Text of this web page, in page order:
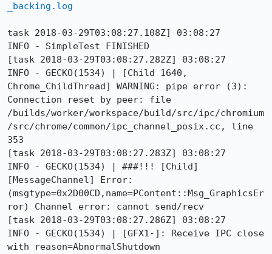
_backing.log
task 2018-03-29T03:08:27.108Z] 03:08:27
INFO - SimpleTest FINISHED
[task 2018-03-29T03:08:27.282Z] 03:08:27
INFO - GECKO(1534) | [Child 1640,
Chrome_ChildThread] WARNING: pipe error (3):
Connection reset by peer: file
/builds/worker/workspace/build/src/ipc/chromium
/src/chrome/common/ipc_channel_posix.cc, line
353
[task 2018-03-29T03:08:27.283Z] 03:08:27
INFO - GECKO(1534) | ###!!! [Child]
[MessageChannel] Error:
(msgtype=0x2D00CD,name=PContent::Msg_GraphicsEr
ror) Channel error: cannot send/recv
[task 2018-03-29T03:08:27.286Z] 03:08:27
INFO - GECKO(1534) | [GFX1-]: Receive IPC close
with reason=AbnormalShutdown